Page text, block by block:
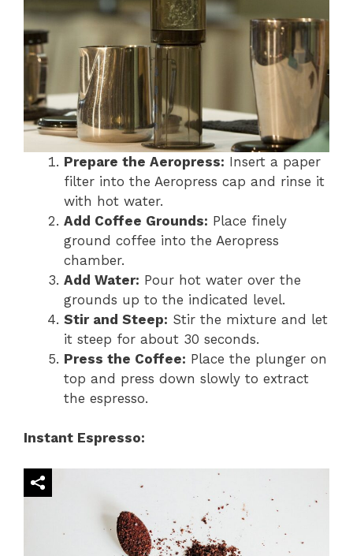
Prepare the Aeropress: Insert a paper
filter into the Aeropress cap and rinse it
with hot water.
Add Coffee Grounds: Place finely
ground coffee into the Aeropress
chamber.
Add Water: Pour hot water over the
grounds up to the indicated level.
Stir and Steep: Stir the mixture and let
it steep for about 30 seconds.
Press the Coffee: Place the plunger on
top and press down slowly to extract
the espresso.
Instant Espresso: